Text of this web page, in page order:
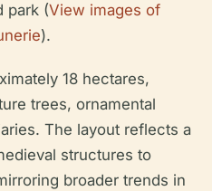
park (View images of
).
18 hectares,
trees, ornamental
The layout reflects a
structures to
broader trends in